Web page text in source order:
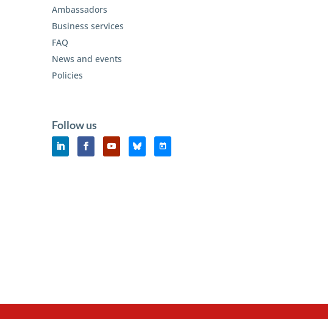
Ambassadors
Business services
FAQ
News and events
Policies
Follow us